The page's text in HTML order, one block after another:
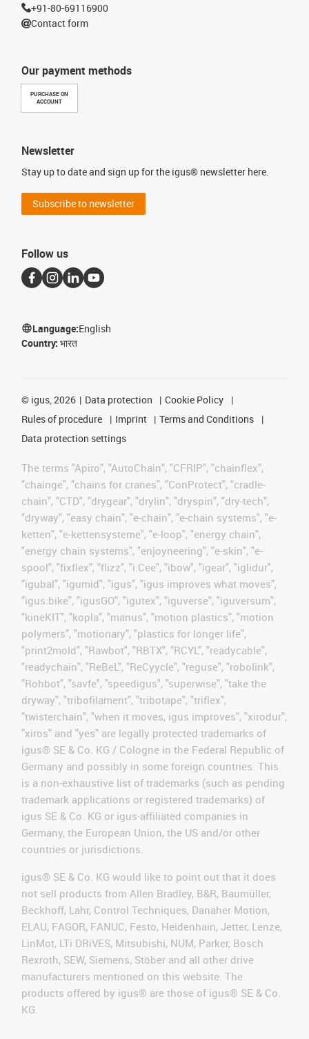
Our payment methods
PURCHASE ON
ACCOUNT
+91-80-69116900
Contact form
Newsletter
Stay up to date and sign up for the igus® newsletter here.
Subscribe to newsletter
Follow us
Language:English
Country: भारत
© igus, 2026 Data protection
Cookie Policy
Rules of procedure
Imprint
Terms and Conditions
Data protection settings
The terms "Apiro", "AutoChain", "CFRIP", "chainflex",
"chainge", "chains for cranes", "ConProtect", "cradle-
chain", "CTD", "drygear", "drylin", "dryspin", "dry-tech",
"dryway", "easy chain", "e-chain", "e-chain systems", "e-
ketten", "e-kettensysteme", "e-loop", "energy chain",
"energy chain systems", "enjoyneering", "e-skin", "e-
spool", "fixflex", "flizz", "i.Cee", "ibow", "igear", "iglidur",
"igubal", "igumid", "igus", "igus improves what moves",
"igus:bike", "igusGO", "igutex", "iguverse", "iguversum",
"kineKIT", "kopla", "manus", "motion plastics", "motion
polymers", "motionary", "plastics for longer life",
"print2mold", "Rawbot", "RBTX", "RCYL", "readycable",
"readychain", "ReBeL", "ReCyycle", "reguse", "robolink",
"Rohbot", "savfe", "speedigus", "superwise", "take the
dryway", "tribofilament", "tribotape", "triflex",
"twisterchain", "when it moves, igus improves", "xirodur",
"xiros" and "yes" are legally protected trademarks of
igus® SE & Co. KG / Cologne in the Federal Republic of
Germany and possibly in some foreign countries. This
is a non-exhaustive list of trademarks (such as pending
trademark applications or registered trademarks) of
igus SE & Co. KG or igus-affiliated companies in
Germany, the European Union, the US and/or other
countries or jurisdictions.
igus® SE & Co. KG would like to point out that it does
not sell products from Allen Bradley, B&R, Baumüller,
Beckhoff, Lahr, Control Techniques, Danaher Motion,
ELAU, FAGOR, FANUC, Festo, Heidenhain, Jetter, Lenze,
LinMot, LTi DRiVES, Mitsubishi, NUM, Parker, Bosch
Rexroth, SEW, Siemens, Stöber and all other drive
manufacturers mentioned on this website. The
products offered by igus® are those of igus® SE & Co.
KG.